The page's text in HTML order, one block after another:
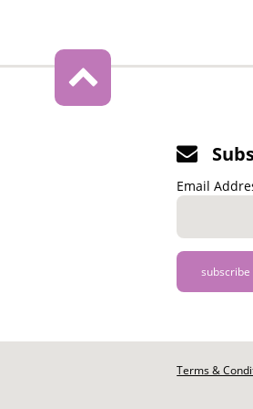
Email
Footer
Terms &